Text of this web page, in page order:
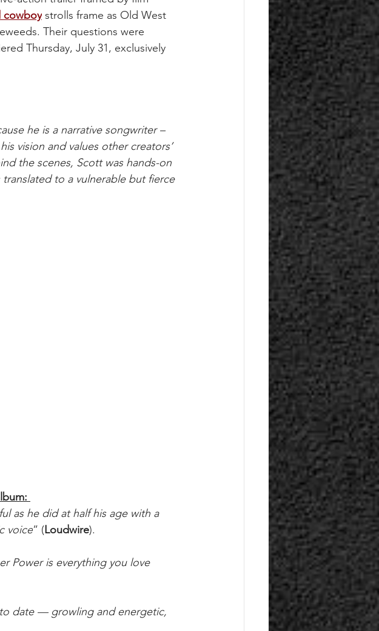
cowboy strolls frame as Old West
Their questions were
Thursday, July 31, exclusively
he is a narrative songwriter –
vision and values other creators’
the scenes, Scott was hands-on
to a vulnerable but fierce
as he did at half his age with a
voice” (Loudwire).
Power is everything you love
date — growling and energetic,